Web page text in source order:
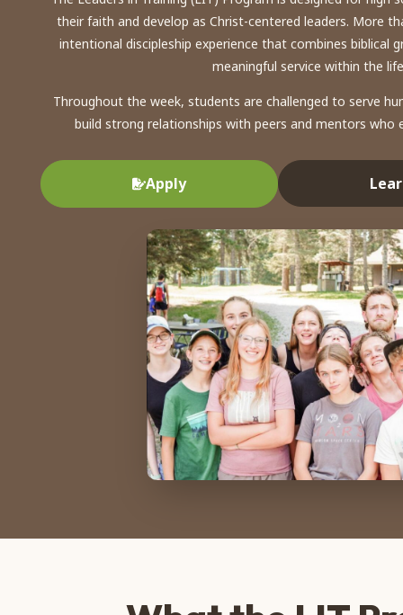
their faith and develop as Christ-centered leaders. More
intentional discipleship experience that combines biblical
meaningful service within the
Throughout the week, students are challenged to serve
build strong relationships with peers and mentors who
Apply